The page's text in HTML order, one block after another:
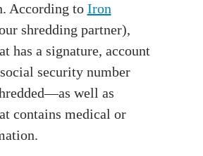
According to Iron
shredding partner),
has a signature, account
security number
well as
contains medical or